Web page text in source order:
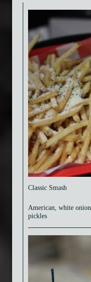
Classic Smash
American, white
pickles